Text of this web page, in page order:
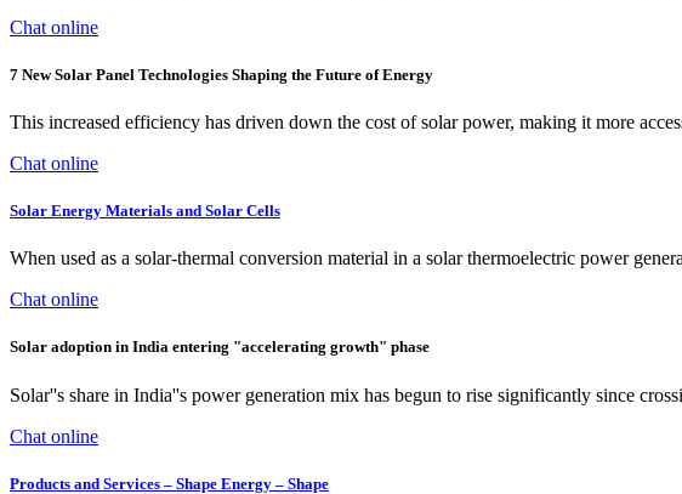
Chat online
7 New Solar Panel Technologies Shaping the Future of Energy
This increased efficiency has driven down the cost of solar power, making it more
Chat online
Solar Energy Materials and Solar Cells
When used as a solar-thermal conversion material in a solar thermoelectric power
Chat online
Solar adoption in India entering "accelerating growth" phase
Solar''s share in India''s power generation mix has begun to rise significantly since
Chat online
Products and Services – Shape Energy – Shape